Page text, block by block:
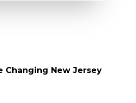
Changing New Jersey